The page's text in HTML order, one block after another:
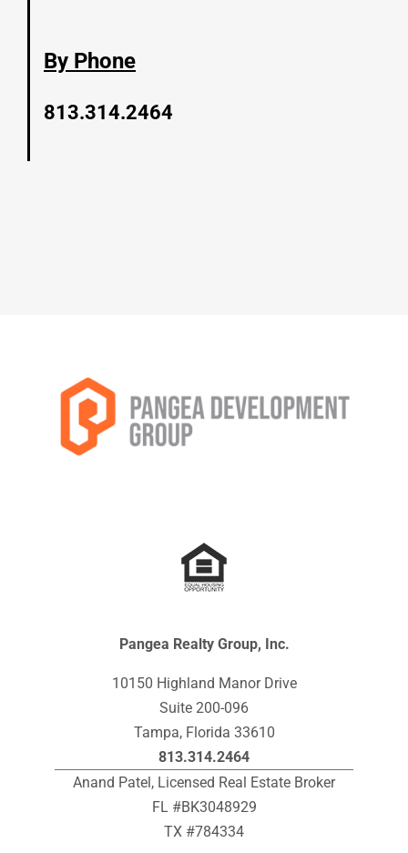
By Phone
813.314.2464
Pangea Realty Group, Inc.
10150 Highland Manor Drive
Suite 200-096
Tampa, Florida 33610
813.314.2464
Anand Patel, Licensed Real Estate Broker
FL #BK3048929
TX #784334